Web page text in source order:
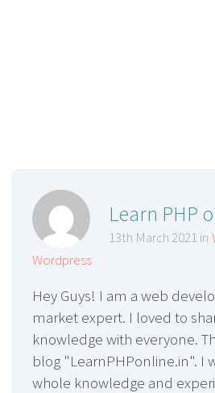
Learn PHP
13th March 2021 in
Wordpress
Hey Guys! I am a web
market expert. I loved to
knowledge with everyone.
blog "LearnPHPonline.in". I
whole knowledge and